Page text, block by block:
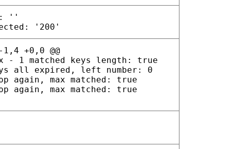
''
'200'
-1,4 +0,0 @@
- 1 matched keys length: true
all expired, left number: 0
again, max matched: true
again, max matched: true